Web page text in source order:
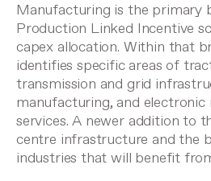
Manufacturing is the primary
Production Linked Incentive
capex allocation. Within that
identifies specific areas of
transmission and grid
manufacturing, and
services. A newer addition to
centre infrastructure and the
industries that will benefit